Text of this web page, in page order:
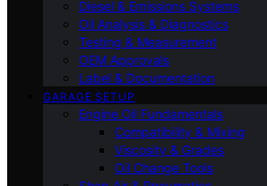
Diesel & Emissions Systems
Oil Analysis & Diagnostics
Testing & Measurement
OEM Approvals
Label & Documentation
GARAGE SETUP
Engine Oil Fundamentals
Compatibility & Mixing
Viscosity & Grades
Oil Change Tools